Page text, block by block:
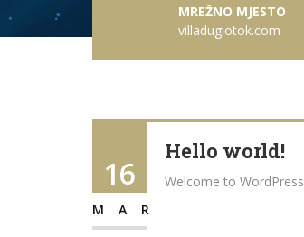
MREŽNO MJESTO
villadugiotok.com
16
MAR
Hello world!
Welcome to